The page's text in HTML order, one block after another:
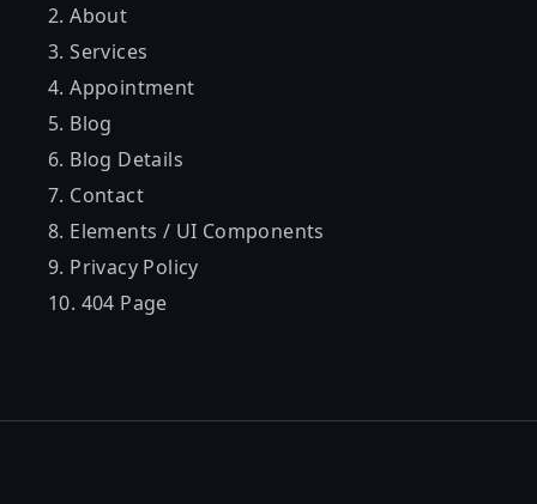
About
Services
Appointment
Blog
Blog Details
Contact
Elements / UI Components
Privacy Policy
404 Page